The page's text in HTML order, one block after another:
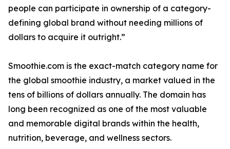
people can participate in ownership of a category-
defining global brand without needing millions of
dollars to acquire it outright.”
Smoothie.com is the exact-match category name for
the global smoothie industry, a market valued in the
tens of billions of dollars annually. The domain has
long been recognized as one of the most valuable
and memorable digital brands within the health,
nutrition, beverage, and wellness sectors.